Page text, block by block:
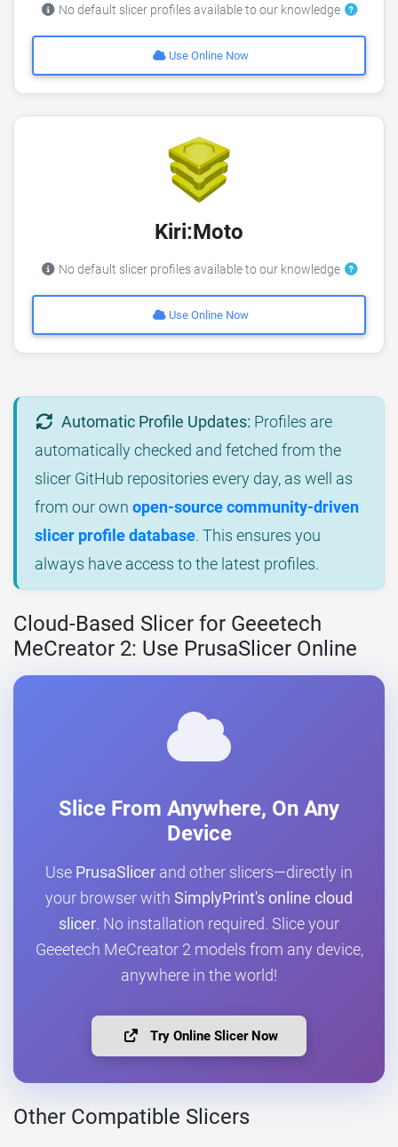
No default slicer profiles available to our knowledge
Use Online Now
Kiri:Moto
No default slicer profiles available to our knowledge
Use Online Now
Automatic Profile Updates: Profiles are
automatically checked and fetched from the
slicer GitHub repositories every day, as well as
from our own open-source community-driven
slicer profile database. This ensures you
always have access to the latest profiles.
Cloud-Based Slicer for Geeetech
MeCreator 2: Use PrusaSlicer Online
Slice From Anywhere, On Any
Device
Use PrusaSlicer and other slicers—directly in
your browser with SimplyPrint's online cloud
slicer. No installation required. Slice your
Geeetech MeCreator 2 models from any device,
anywhere in the world!
Try Online Slicer Now
Other Compatible Slicers